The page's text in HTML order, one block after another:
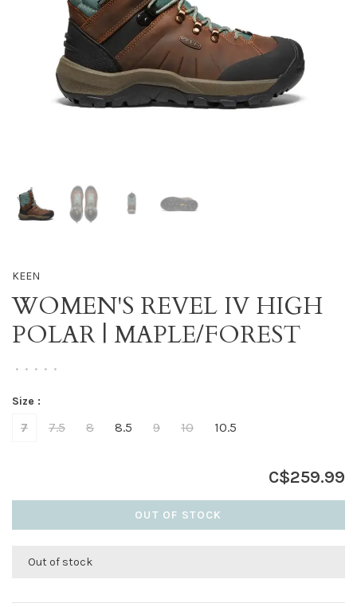
KEEN
WOMEN'S REVEL IV HIGH
POLAR | MAPLE/FOREST
• • • • •
Size :
7 7.5 8 8.5 9 10 10.5
C$259.99
OUT OF STOCK
Out of stock